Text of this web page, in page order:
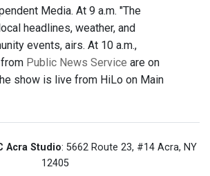
Media. At 9 a.m. "The
headlines, weather, and
events, airs. At 10 a.m.,
Public News Service are on
show is live from HiLo on Main
Acra Studio: 5662 Route 23, #14 Acra, NY
12405